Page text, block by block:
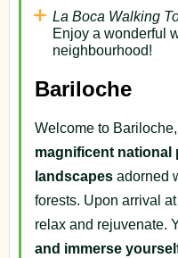
La Boca Walking
Enjoy a wonderful
neighbourhood!
Bariloche
Welcome to Bariloche,
magnificent national
landscapes adorned
forests. Upon arrival
relax and rejuvenate.
and immerse